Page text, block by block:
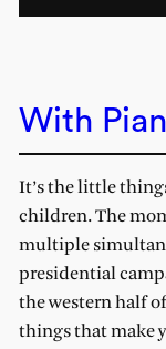
With
It’s the little
children. The
multiple
presidential
the western half
things that make